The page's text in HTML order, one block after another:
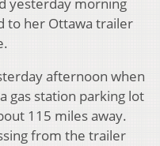
yesterday morning
to her Ottawa trailer
afternoon when
gas station parking lot
115 miles away.
from the trailer